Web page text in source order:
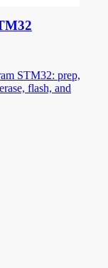
STM32: prep,
flash, and